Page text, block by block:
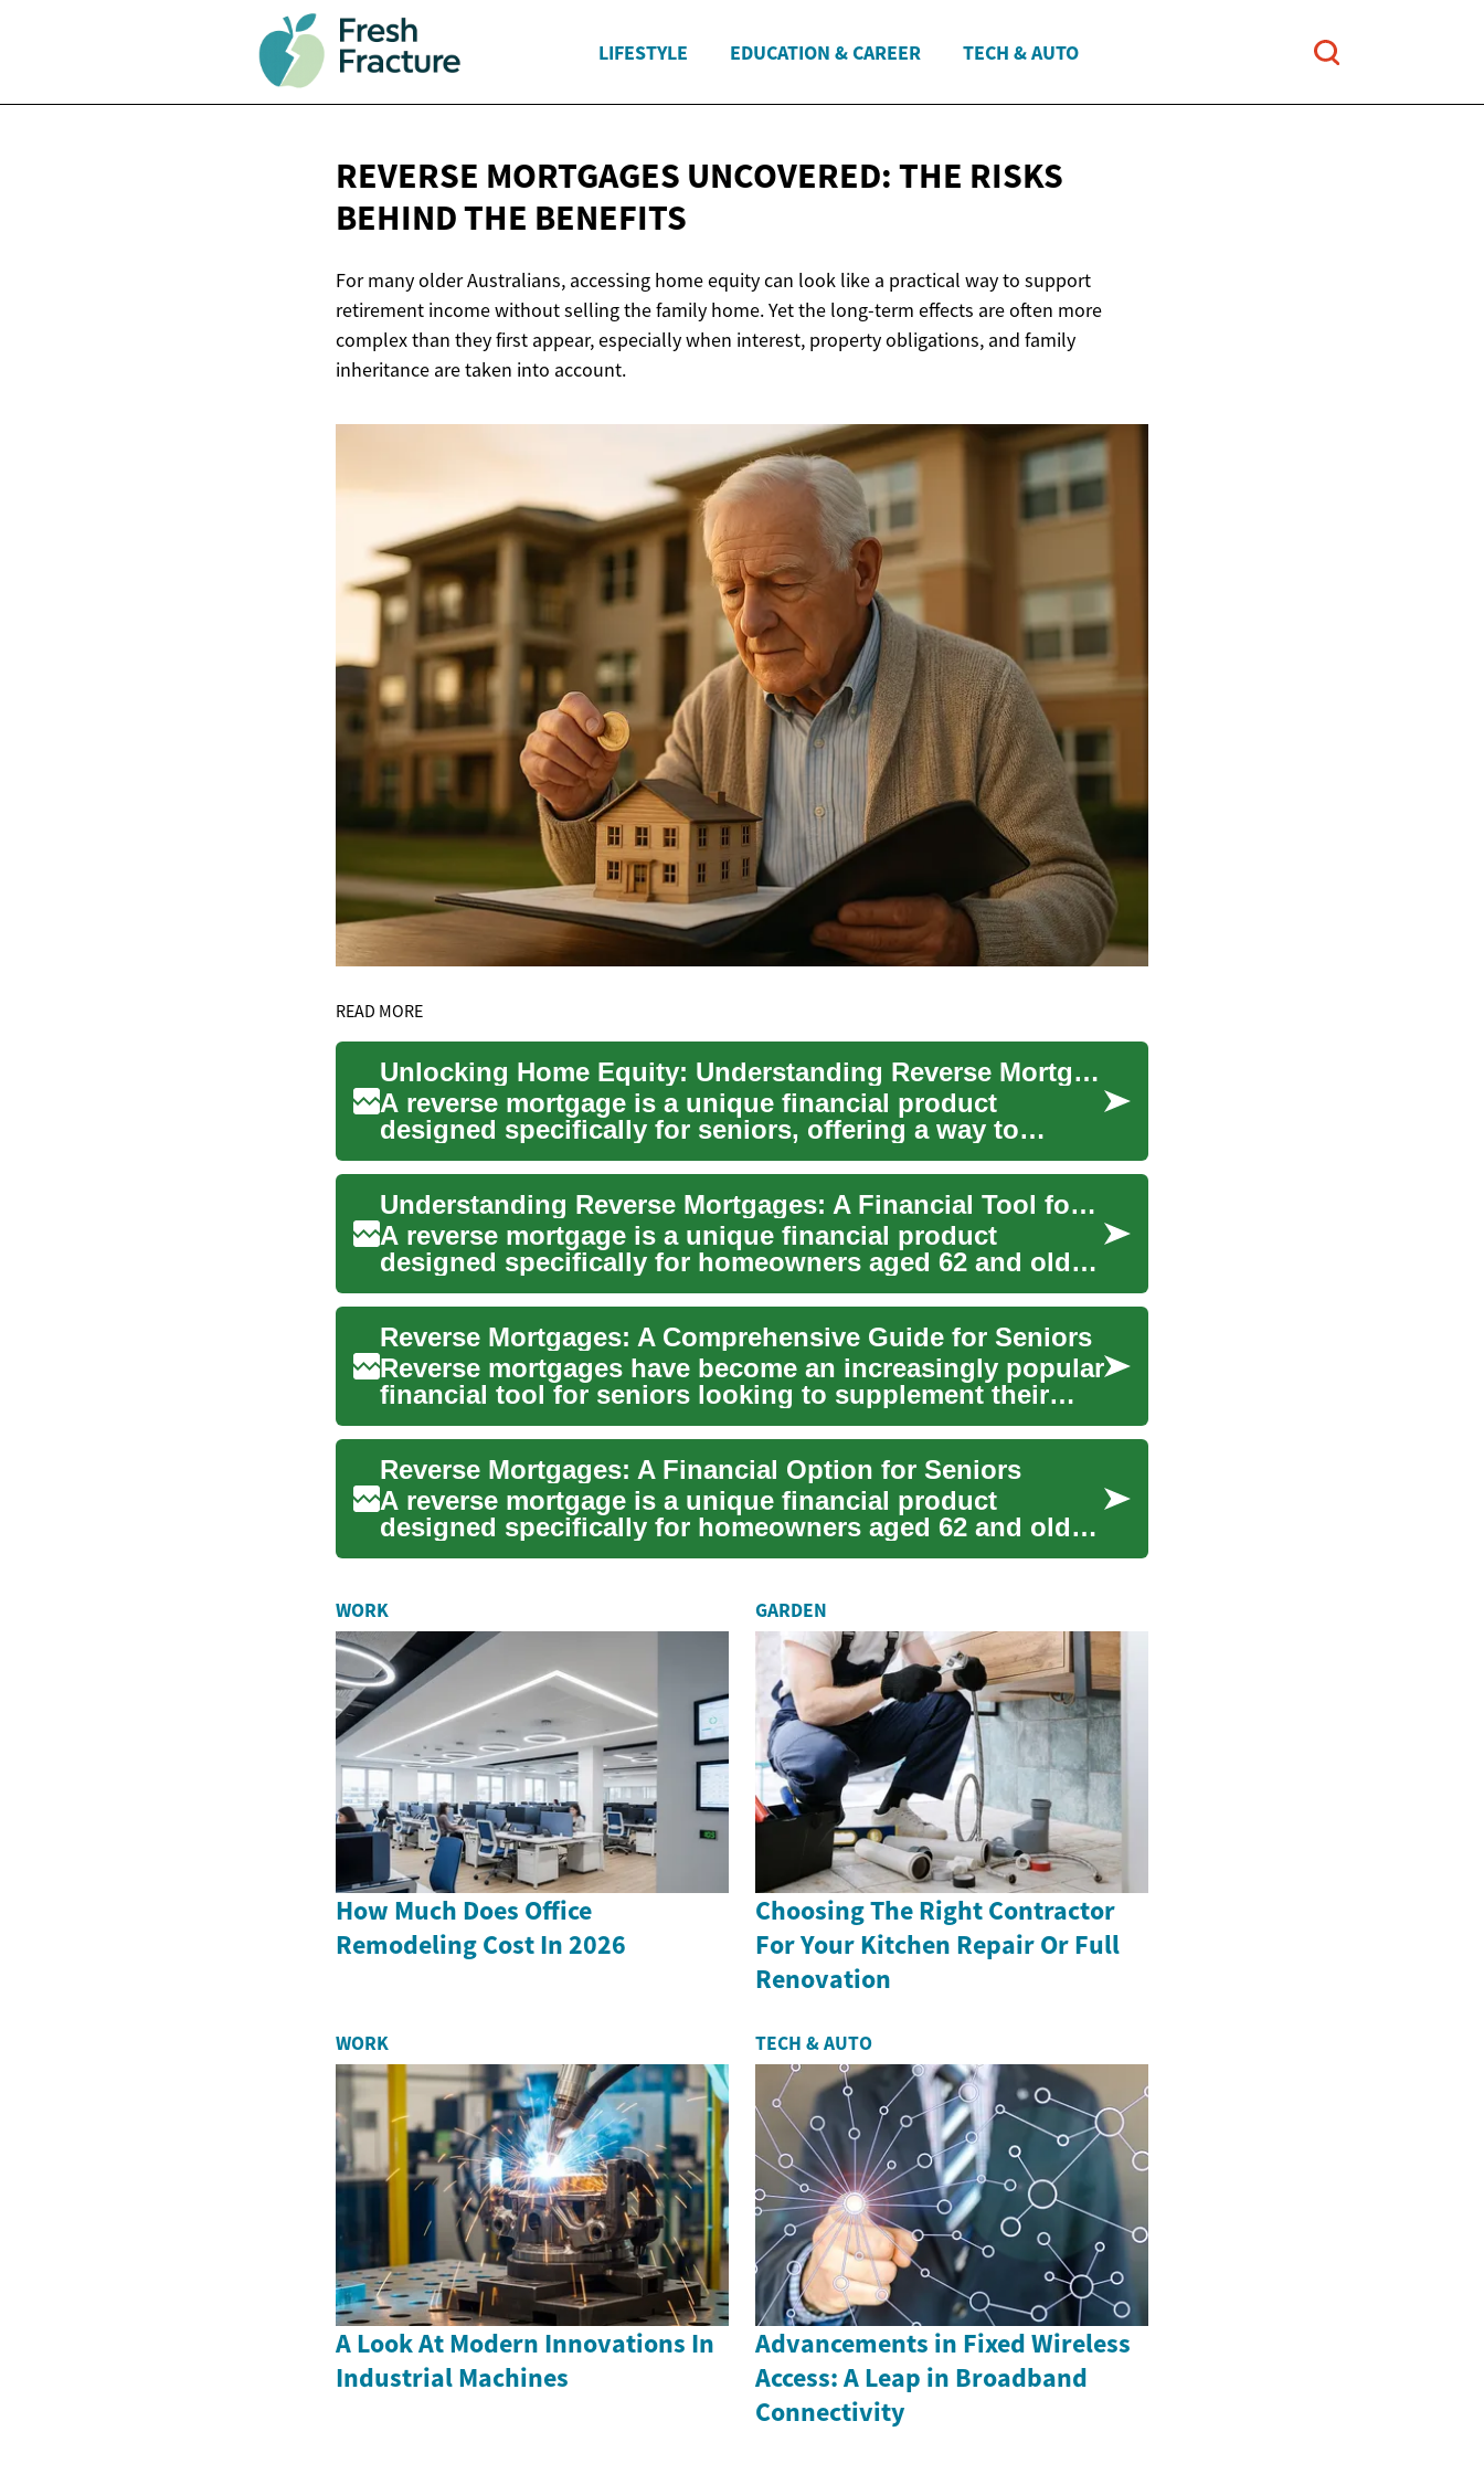
LIFESTYLE EDUCATION & CAREER TECH & AUTO
REVERSE MORTGAGES UNCOVERED: THE RISKS
BEHINDTHE BENEFITS
For many older Australians, accessing home equity can look like a practical way to support
retirement income without selling the family home. Yet the long-term effects are often more
complex than they first appear, especially when interest, property obligations, and family
inheritance are taken into account.
READ MORE
Unlocking Home Equity: Understanding Reverse Mortgages for Seniors
A reverse mortgage is a unique financial product
designed specifically for seniors, offering a way to
access home equ...
Understanding Reverse Mortgages: A Financial Tool for Seniors
A reverse mortgage is a unique financial product
designed specifically for homeowners aged 62 and older.
This special...
Reverse Mortgages: A Comprehensive Guide for Seniors
Reverse mortgages have become an increasingly popular
financial tool for seniors looking to supplement their
retireme...
Reverse Mortgages: A Financial Option for Seniors
A reverse mortgage is a unique financial product
designed specifically for homeowners aged 62 and older.
This type of...
WORK
How Much Does Office
Remodeling Cost In 2026
GARDEN
Choosing The Right Contractor
For Your Kitchen Repair Or Full
Renovation
WORK
A Look At Modern Innovations In
Industrial Machines
TECH & AUTO
Advancements in Fixed Wireless
Access: A Leap in Broadband
Connectivity